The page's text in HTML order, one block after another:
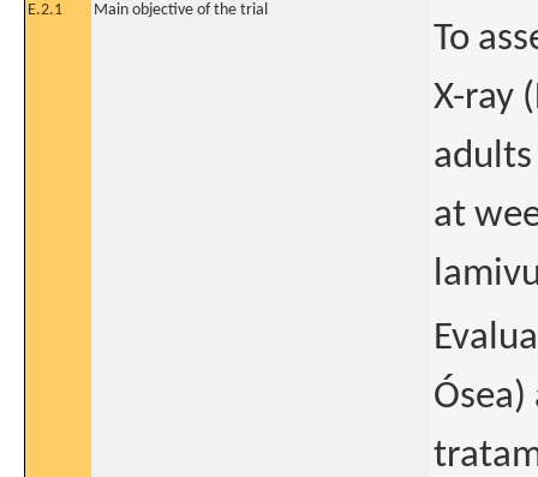
E.2.1
Main objective of the trial
To
X-ray
adults
at
Ósea)